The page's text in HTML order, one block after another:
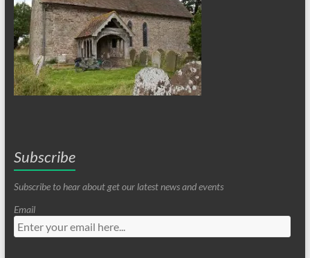
Subscribe
Subscribe to hear about get our latest news and events
Email